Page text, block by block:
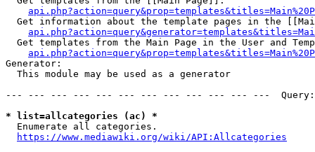
Get information about the template pages in the
Get templates from the Main Page in the User and
Generator:
  This module may be used as a generator
--- --- --- --- --- --- --- --- --- --- --- ---
* list=allcategories (ac) *
  Enumerate all categories.
https://www.mediawiki.org/wiki/API:Allcategories